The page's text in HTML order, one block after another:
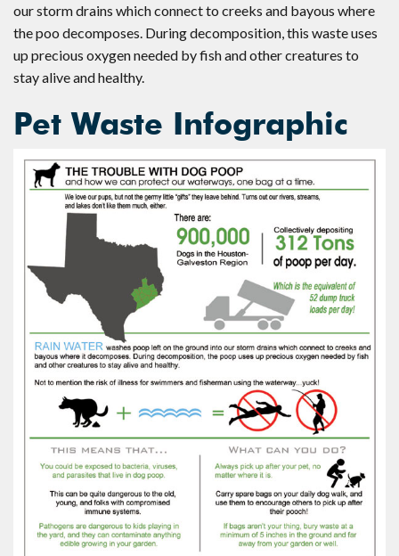
our storm drains which connect to creeks and bayous where
the poo decomposes. During decomposition, this waste uses
up precious oxygen needed by fish and other creatures to
stay alive and healthy.
Pet Waste Infographic